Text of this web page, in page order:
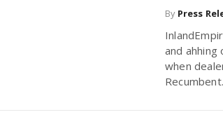
By Press
and
when